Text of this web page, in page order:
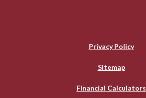
Privacy Policy
Sitemap
Financial Calculators